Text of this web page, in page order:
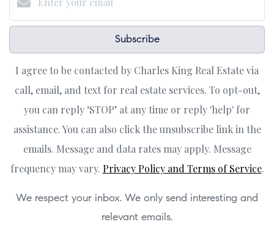
Subscribe
I agree to be contacted by Charles King Real Estate via
call, email, and text for real estate services. To opt-out,
you can reply ‘STOP’ at any time or reply 'help' for
assistance. You can also click the unsubscribe link in the
emails. Message and data rates may apply. Message
frequency may vary. Privacy Policy and Terms of Service.
We respect your inbox. We only send interesting and
relevant emails.